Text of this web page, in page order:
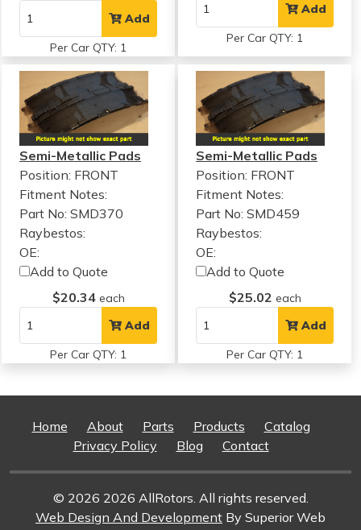
Add
Per Car QTY: 1
Add
Per Car QTY: 1
Semi-Metallic Pads
Position: FRONT
Fitment Notes:
Part No: SMD370
Raybestos:
OE:
Add to Quote
$20.34 each
Add
Per Car QTY: 1
Semi-Metallic Pads
Position: FRONT
Fitment Notes:
Part No: SMD459
Raybestos:
OE:
Add to Quote
$25.02 each
Add
Per Car QTY: 1
Home About Parts Products
Catalog
Privacy Policy
Blog Contact
© 2026 2026 AllRotors. All rights reserved.
Web Design And Development By Superior Web